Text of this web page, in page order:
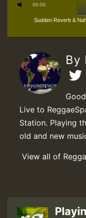
00:00
Sudden Reverb &
By
Live to
Station. Playing
old and new
View all of